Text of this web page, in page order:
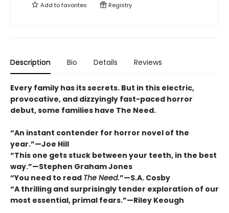
Add tofavorites Registry
Description Bio Details Reviews
Every family has its secrets. But in this electric,
provocative, and dizzyingly fast-paced horror
debut, some families have The Need.
“An instant contender for horror novel of the
year.”—Joe Hill
“This one gets stuck between your teeth, in the best
way.”—Stephen Graham Jones
“You need to read The Need.”—S.A. Cosby
“A thrilling and surprisingly tender exploration of our
most essential, primal fears.”—Riley Keough